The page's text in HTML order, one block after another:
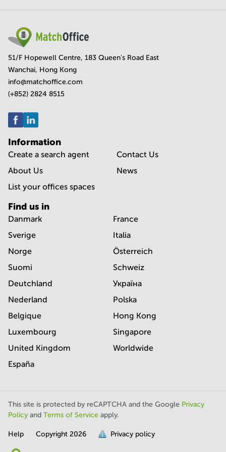
51/F Hopewell Centre, 183 Queen's Road East
Wanchai, Hong Kong
info@matchoffice.com
(+852) 2824 8515
Information
Create a search agent
About Us
List your offices spaces
Contact Us
News
Find us in
Danmark
Sverige
Norge
Suomi
Deutchland
Nederland
Belgique
Luxembourg
United Kingdom
España
France
Italia
Österreich
Schweiz
Україна
Polska
Hong Kong
Singapore
Worldwide
This site is protected by reCAPTCHA and the Google Privacy
Policy and Terms of Service apply.
Help Copyright 2026 Privacy policy